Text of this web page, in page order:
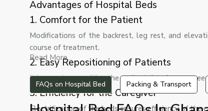
Advantages of Hospital Beds
1. Comfort for the Patient
Modifications of the backrest, leg rest, and
course of treatment.
2. Easy Repositioning of Patients
It is easy to reposition the patient since he may
3. Efficiency for the Caregiver
Electrification of the beds ensures efficiency of the
Read More...
FAQs on Hospital Bed Packing & Transport